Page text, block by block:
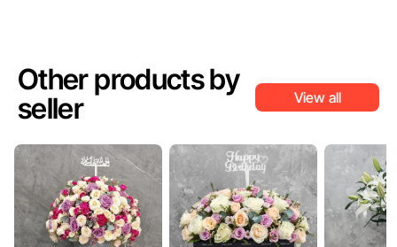
Other products by
seller
View all